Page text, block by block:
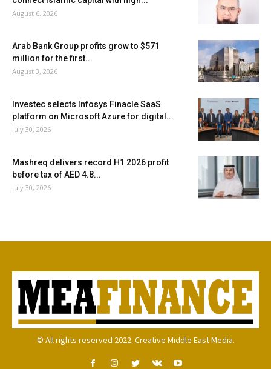
August 6, 2026
Arab Bank Group profits grow to $571
million for the first...
August 3, 2026
Investec selects Infosys Finacle SaaS
platform on Microsoft Azure for digital...
July 30, 2026
Mashreq delivers record H1 2026 profit
before tax of AED 4.8...
July 30, 2026
© All rights reserved 2022. Creative Middle East Media.